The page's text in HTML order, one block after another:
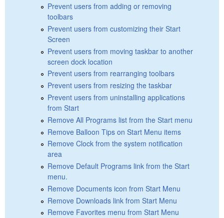
Prevent users from adding or removing
toolbars
Prevent users from customizing their Start
Screen
Prevent users from moving taskbar to another
screen dock location
Prevent users from rearranging toolbars
Prevent users from resizing the taskbar
Prevent users from uninstalling applications
from Start
Remove All Programs list from the Start menu
Remove Balloon Tips on Start Menu items
Remove Clock from the system notification
area
Remove Default Programs link from the Start
menu.
Remove Documents icon from Start Menu
Remove Downloads link from Start Menu
Remove Favorites menu from Start Menu